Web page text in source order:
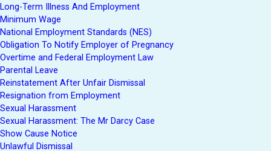
Long-Term Illness And Employment
Minimum Wage
National Employment Standards (NES)
Obligation To Notify Employer of Pregnancy
Overtime and Federal Employment Law
Parental Leave
Reinstatement After Unfair Dismissal
Resignation from Employment
Sexual Harassment
Sexual Harassment: The Mr Darcy Case
Show Cause Notice
Unlawful Dismissal